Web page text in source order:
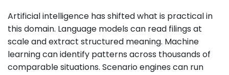
Artificial intelligence has shifted what is practical in
this domain. Language models can read filings at
scale and extract structured meaning. Machine
learning can identify patterns across thousands of
comparable situations. Scenario engines can run